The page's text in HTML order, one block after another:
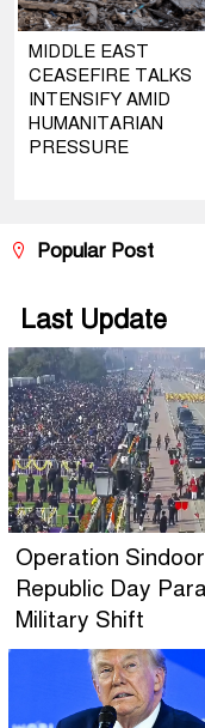
MIDDLE EAST
CEASEFIRE TALKS
INTENSIFY AMID
HUMANITARIAN
PRESSURE
Popular Post
Last Update
Operation
Republic Day
Military Shift